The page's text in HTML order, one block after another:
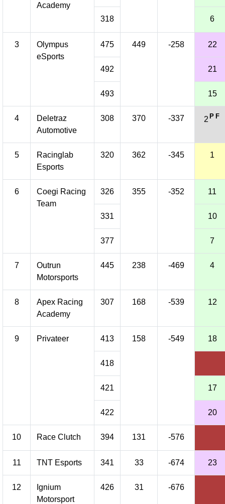
Academy
318
6
3
Olympus
eSports
475 449 -258 22
492 21
493 15
4
Deletraz
Automotive
308 370 -337 2 P F
5
Racinglab
Esports
320 362 -345 1
6
Coegi Racing
Team
326 355 -352 11
331 10
377 7
7
Outrun
Motorsports
445 238 -469 4
8
Apex Racing
Academy
307 168 -539 12
9 Privateer 413 158 -549 18
418
421 17
422 20
10 Race Clutch 394 131 -576
11 TNT Esports 341 33 -674 23
12
Ignium
Motorsport
426 31 -676